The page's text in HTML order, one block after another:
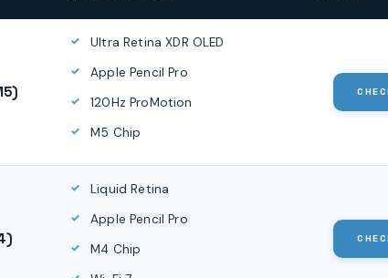
Ultra Retina XDR OLED
Apple Pencil Pro
120Hz ProMotion
M5 Chip
Liquid Retina
Apple Pencil Pro
M4 Chip